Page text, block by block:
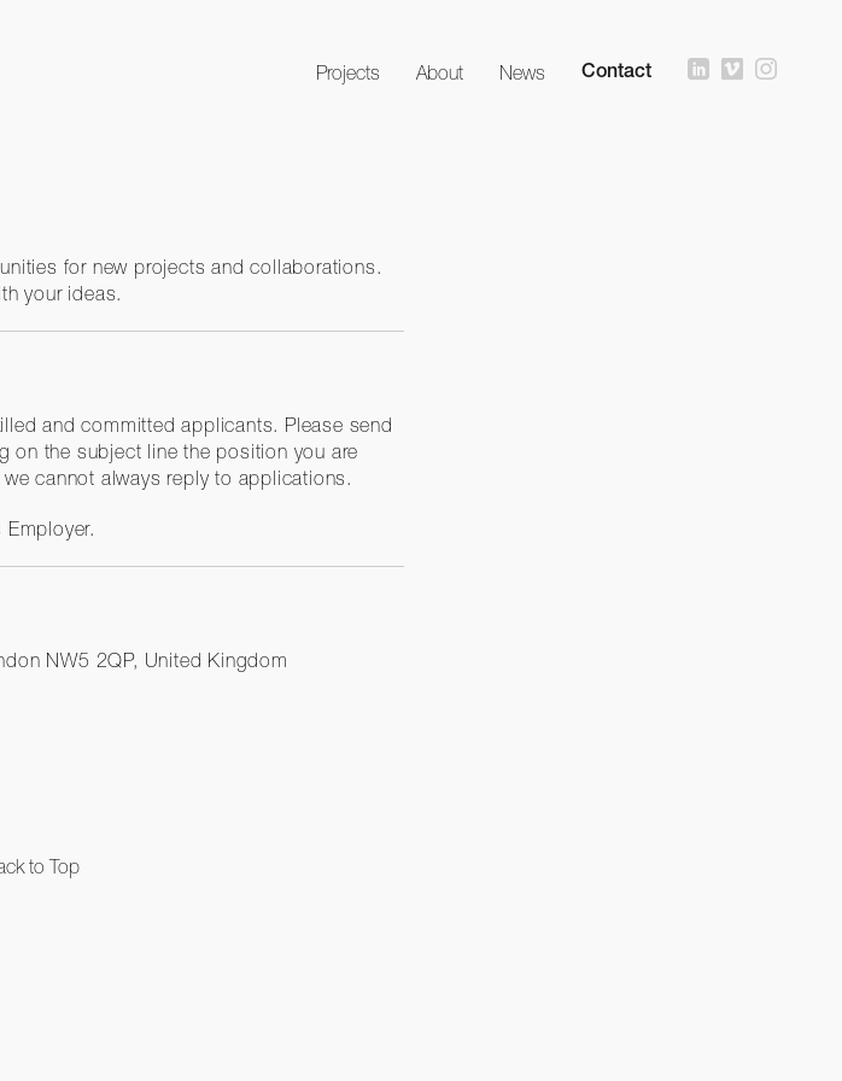
Projects About News Contact
for new projects and collaborations.
your ideas.
and committed applicants. Please send
on the subject line the position you are
cannot always reply to applications.
NW5 2QP, United Kingdom
to Top